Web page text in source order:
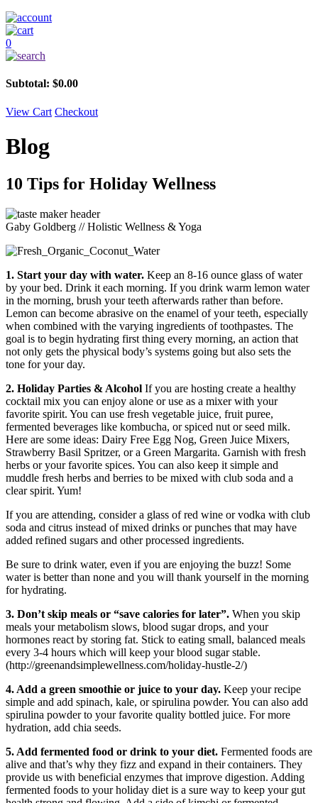
0
Subtotal: $0.00
View Cart Checkout
Blog
10 Tips for Holiday Wellness
Gaby Goldberg // Holistic Wellness & Yoga
1. Start your day with water. Keep an 8-16 ounce glass of water
by your bed. Drink it each morning. If you drink warm lemon water
in the morning, brush your teeth afterwards rather than before.
Lemon can become abrasive on the enamel of your teeth, especially
when combined with the varying ingredients of toothpastes. The
goal is to begin hydrating first thing every morning, an action that
not only gets the physical body’s systems going but also sets the
tone for your day.
2. Holiday Parties & Alcohol If you are hosting create a healthy
cocktail mix you can enjoy alone or use as a mixer with your
favorite spirit. You can use fresh vegetable juice, fruit puree,
fermented beverages like kombucha, or spiced nut or seed milk.
Here are some ideas: Dairy Free Egg Nog, Green Juice Mixers,
Strawberry Basil Spritzer, or a Green Margarita. Garnish with fresh
herbs or your favorite spices. You can also keep it simple and
muddle fresh herbs and berries to be mixed with club soda and a
clear spirit. Yum!
If you are attending, consider a glass of red wine or vodka with club
soda and citrus instead of mixed drinks or punches that may have
added refined sugars and other processed ingredients.
Be sure to drink water, even if you are enjoying the buzz! Some
water is better than none and you will thank yourself in the morning
for hydrating.
3. Don’t skip meals or “save calories for later”. When you skip
meals your metabolism slows, blood sugar drops, and your
hormones react by storing fat. Stick to eating small, balanced meals
every 3-4 hours which will keep your blood sugar stable.
(http://greenandsimplewellness.com/holiday-hustle-2/)
4. Add a green smoothie or juice to your day. Keep your recipe
simple and add spinach, kale, or spirulina powder. You can also add
spirulina powder to your favorite quality bottled juice. For more
hydration, add chia seeds.
5. Add fermented food or drink to your diet. Fermented foods are
alive and that’s why they fizz and expand in their containers. They
provide us with beneficial enzymes that improve digestion. Adding
fermented foods to your holiday diet is a sure way to keep your gut